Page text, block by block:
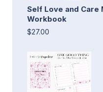
Self Love and Care
Workbook
$27.00